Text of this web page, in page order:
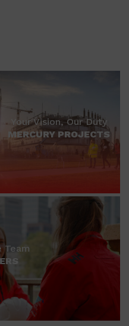
Your Vision, Our Duty
MERCURY PROJECTS
Team